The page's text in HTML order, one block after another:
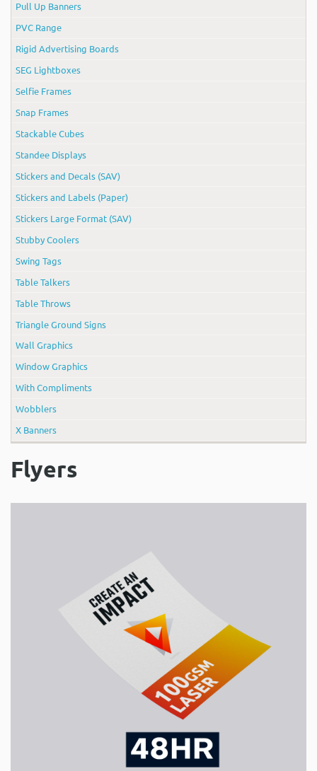
Pull Up Banners
PVC Range
Rigid Advertising Boards
SEG Lightboxes
Selfie Frames
Snap Frames
Stackable Cubes
Standee Displays
Stickers and Decals (SAV)
Stickers and Labels (Paper)
Stickers Large Format (SAV)
Stubby Coolers
Swing Tags
Table Talkers
Table Throws
Triangle Ground Signs
Wall Graphics
Window Graphics
With Compliments
Wobblers
X Banners
Flyers